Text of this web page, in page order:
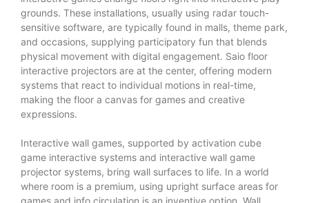
grounds. These installations, usually using radar touch-
sensitive software, are typically found in malls, theme park,
and occasions, supplying participatory fun that blends
physical movement with digital engagement. Saio floor
interactive projectors are at the center, offering modern
systems that react to individual motions in real-time,
making the floor a canvas for games and creative
expressions.
Interactive wall games, supported by activation cube
game interactive systems and interactive wall game
projector systems, bring wall surfaces to life. In a world
where room is a premium, using upright surface areas for
games and info circulation is an inventive option. Wall